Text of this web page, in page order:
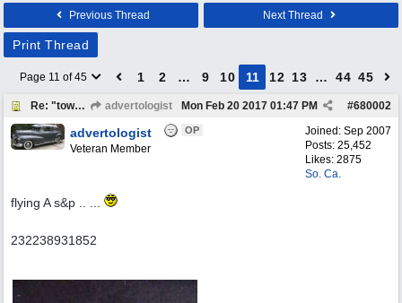
Previous Thread Next Thread
Print Thread
Page 11 of 45 1 2 … 9 10 11 12 13 … 44 45
Re: "town crier" advertologist #680002
Mon Feb 20 2017 01:47 PM
Joined: Sep 2007
Posts: 25,452
Likes: 2875
So. Ca.
advertologist OP
Veteran Member
flying A s&p .. ...
232238931852